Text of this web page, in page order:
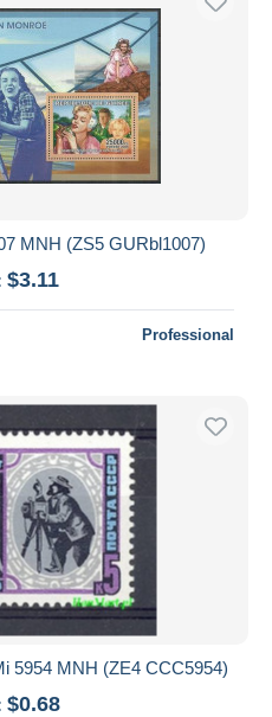
MNH (ZS5 GURbl1007)
$3.11
Professional
5954 MNH (ZE4 CCC5954)
$0.68